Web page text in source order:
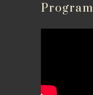
Program